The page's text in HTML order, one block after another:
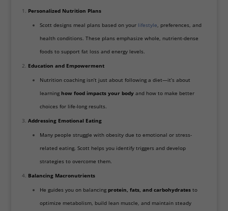
Personalized Nutrition Plans
Scott designs meal plans based on yourlifestyle, preferences, and
health conditions. These plans emphasize whole, nutrient-dense
foods to support fat loss and energy levels.
Education and Empowerment
Nutrition coaching isn’t just about following a diet—it’s about
learning how food impacts your bodyand how to make better
choices for life-long results.
Addressing Emotional Eating
Many people struggle with obesity due to emotional or stress-
related eating. Scott helps you identify triggers and develop
strategies to overcome them.
Balancing Macronutrients
He guides you on balancing protein, fats, and carbohydratesto
optimize metabolism, build lean muscle, and maintain steady